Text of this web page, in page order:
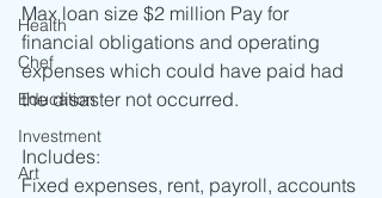
Health
Chef
Education
Investment
Art
Max loan size $2 million Pay for
financial obligations and operating
expenses which could have paid had
the disaster not occurred.
Includes:
Fixed expenses, rent, payroll, accounts